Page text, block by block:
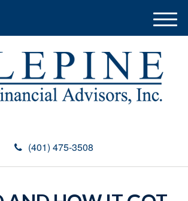
(401) 475-3508
M
e